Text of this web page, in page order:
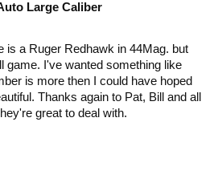
Large Caliber
is a Ruger Redhawk in 44Mag. but
game. I've wanted something like
is more then I could have hoped
Thanks again to Pat, Bill and all
great to deal with.